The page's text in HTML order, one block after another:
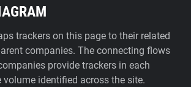
trackers on this page to their related
companies. The connecting flows
provide trackers in each
volume identified across the site.